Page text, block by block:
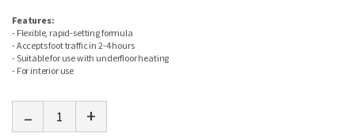
Features:
- Flexible, rapid-setting formula
- Accepts foot traffic in 2-4 hours
- Suitable for use with underfloor heating
- For interior use
- +